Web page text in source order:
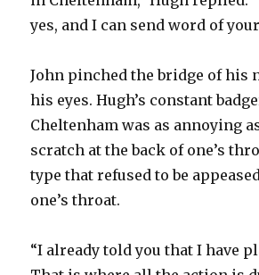
yes, and I can send word of
John pinched the bridge of his
his eyes. Hugh’s constant
Cheltenham was as annoying
scratch at the back of one’s
type that refused to be
one’s throat.
“I already told you that I have